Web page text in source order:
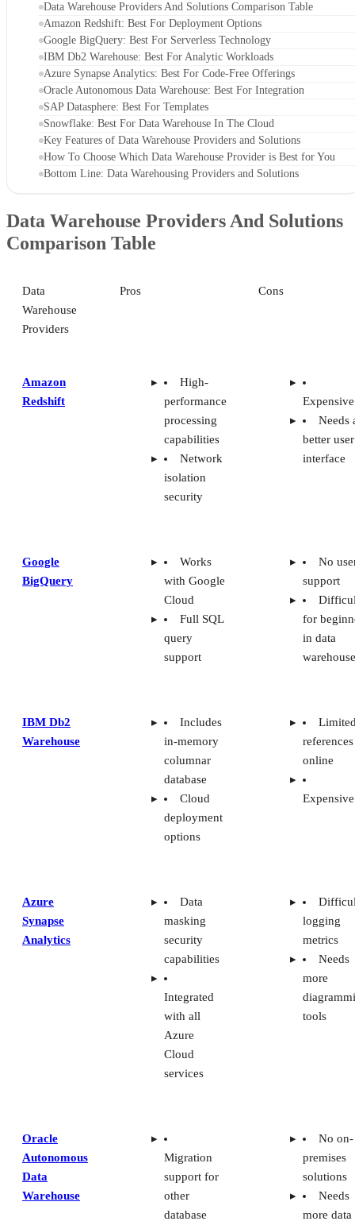
Data Warehouse Providers And Solutions Comparison Table
Amazon Redshift: Best For Deployment Options
Google BigQuery: Best For Serverless Technology
IBM Db2 Warehouse: Best For Analytic Workloads
Azure Synapse Analytics: Best For Code-Free Offerings
Oracle Autonomous Data Warehouse: Best For Integration
SAP Datasphere: Best For Templates
Snowflake: Best For Data Warehouse In The Cloud
Key Features of Data Warehouse Providers and Solutions
How To Choose Which Data Warehouse Provider is Best for You
Bottom Line: Data Warehousing Providers and Solutions
Data Warehouse Providers And Solutions
Comparison Table
Data
Warehouse
Providers
Pros Cons
Amazon
Redshift
High-
performance
processing
capabilities
Network
isolation
security
Expensive
Needs
better user
interface
Google
BigQuery
Works
with Google
Cloud
Full SQL
query
support
No
support
for
in data
IBM Db2
Warehouse
Includes
in-memory
columnar
database
Cloud
deployment
options
references
online
Expensive
Azure
Synapse
Analytics
Data
masking
security
capabilities
Integrated
with all
Azure
Cloud
services
logging
metrics
Needs
more
tools
Oracle
Autonomous
Data
Warehouse
Migration
support for
other
database
No on-
premises
solutions
Needs
more data